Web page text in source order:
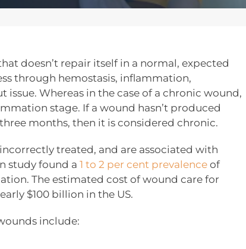
doesn’t repair itself in a normal, expected
through hemostasis, inflammation,
Whereas in the case of a chronic wound,
stage. If a wound hasn’t produced
months, then it is considered chronic.
treated, and are associated with
study found a 1 to 2 per cent prevalence of
The estimated cost of wound care for
$100 billion in the US.
include: